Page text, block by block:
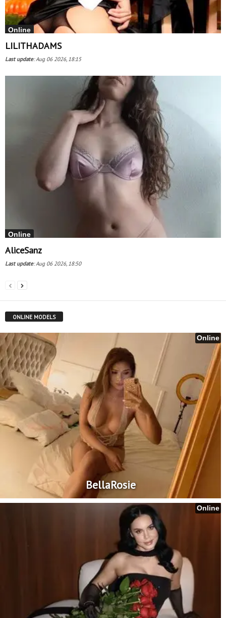
Online
LILITHADAMS
Last update: Aug 06 2026, 18:15
Online
AliceSanz
Last update: Aug 06 2026, 18:50
ONLINE MODELS
Online
BellaRosie
Online